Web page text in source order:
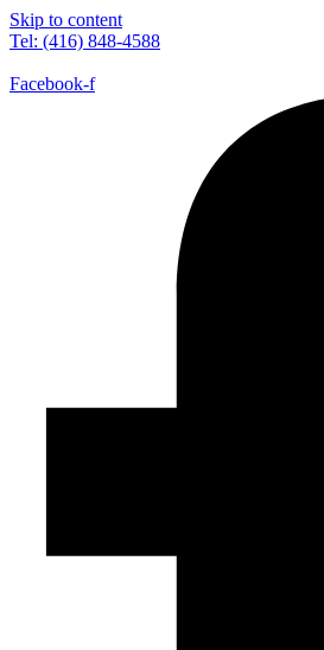
Skip to content
Tel: (416) 848-4588
Facebook-f